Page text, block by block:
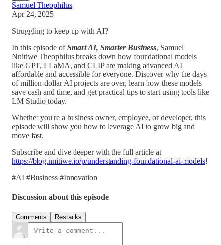
Samuel Theophilus
Apr 24, 2025
Struggling to keep up with AI?
In this episode ofSmart AI, Smarter Business, Samuel
Nnitiwe Theophilus breaks down how foundational models
like GPT, LLaMA, and CLIP are making advanced AI
affordable and accessible for everyone. Discover why the days
of million-dollar AI projects are over, learn how these models
save cash and time, and get practical tips to start using tools like
LM Studio today.
Whether you're a business owner, employee, or developer, this
episode will show you how to leverage AI to grow big and
move fast.
Subscribe and dive deeper with the full article at
https://blog.nnitiwe.io/p/understanding-foundational-ai-models!
#AI #Business #Innovation
Discussion about this episode
Comments Restacks